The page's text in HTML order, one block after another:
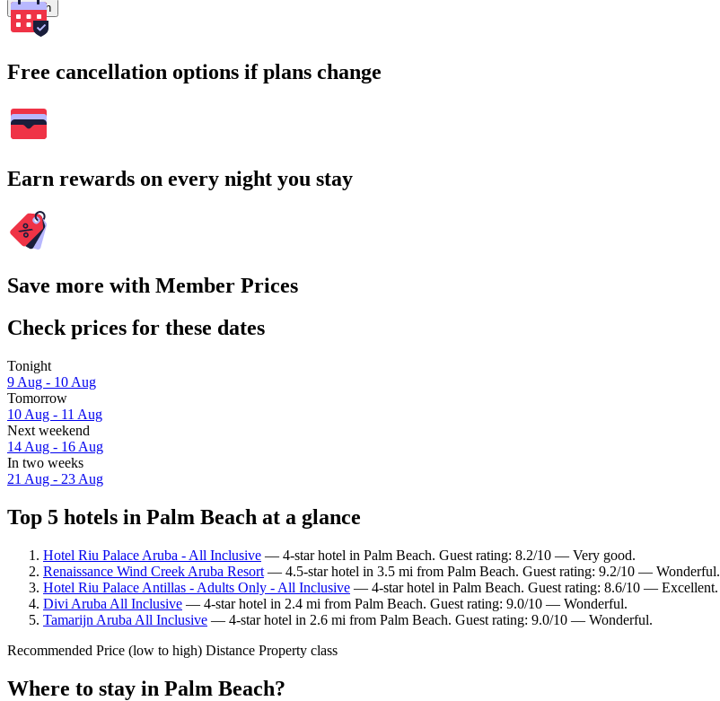
Search
Free cancellation options if plans change
Earn rewards on every night you stay
Save more with Member Prices
Check prices for these dates
Tonight
9 Aug - 10 Aug
Tomorrow
10 Aug - 11 Aug
Next weekend
14 Aug - 16 Aug
In two weeks
21 Aug - 23 Aug
Top 5 hotels in Palm Beach at a glance
Hotel Riu Palace Aruba - All Inclusive — 4-star hotel in Palm Beach. Guest rating: 8.2/10 — Very good.
Renaissance Wind Creek Aruba Resort — 4.5-star hotel in 3.5 mi from Palm Beach. Guest rating: 9.2/10 — Wonderful.
Hotel Riu Palace Antillas - Adults Only - All Inclusive — 4-star hotel in Palm Beach. Guest rating: 8.6/10 — Excellent.
Divi Aruba All Inclusive — 4-star hotel in 2.4 mi from Palm Beach. Guest rating: 9.0/10 — Wonderful.
Tamarijn Aruba All Inclusive — 4-star hotel in 2.6 mi from Palm Beach. Guest rating: 9.0/10 — Wonderful.
Recommended Price (low to high) Distance Property class
Where to stay in Palm Beach?